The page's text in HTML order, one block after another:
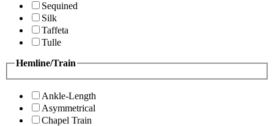
Sequined
Silk
Taffeta
Tulle
Hemline/Train
Ankle-Length
Asymmetrical
Chapel Train